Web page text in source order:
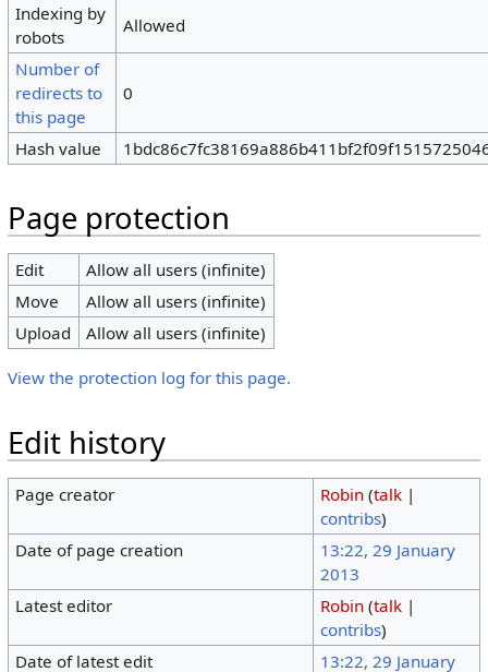
Indexing by
robots
Allowed
Number of
redirects to
this page
0
Hash value
Page protection
Edit
Allow all users (infinite)
Move
Allow all users (infinite)
Upload
Allow all users (infinite)
View the protection log for this page.
Edit history
Page creator Robin (talk|
contribs)
Date of page creation
13:22, 29 January
2013
Latest editor
Robin (talk|
contribs)
Date of latest edit
13:22, 29 January